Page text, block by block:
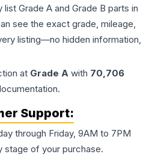
Grade A and Grade B parts in
see the exact grade, mileage,
listing—no hidden information,
at Grade A with 70,706
Support:
through Friday, 9AM to 7PM
stage of your purchase.